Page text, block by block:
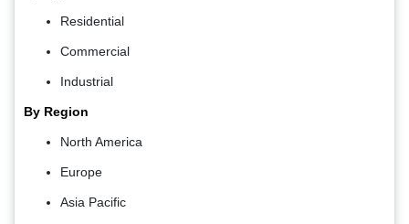
Residential
Commercial
Industrial
By Region
North America
Europe
Asia Pacific